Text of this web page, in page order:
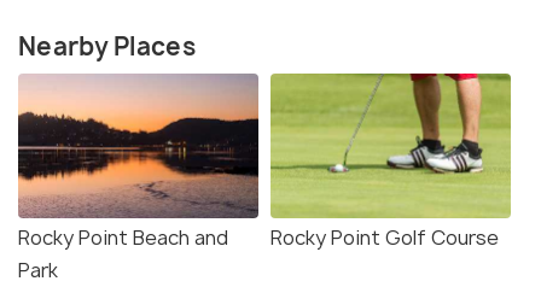
Nearby Places
Rocky Point Beach and
Park
Rocky Point Golf Course